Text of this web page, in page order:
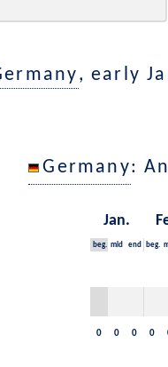
, early
Germany:
Jan.
beg. mid end beg.
0 0 0 0